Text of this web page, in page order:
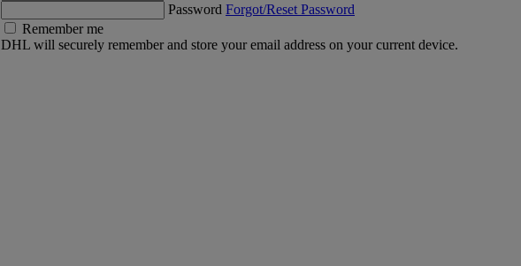
Password Forgot/Reset Password
Remember me
DHL will securely remember and store your email address on your current device.